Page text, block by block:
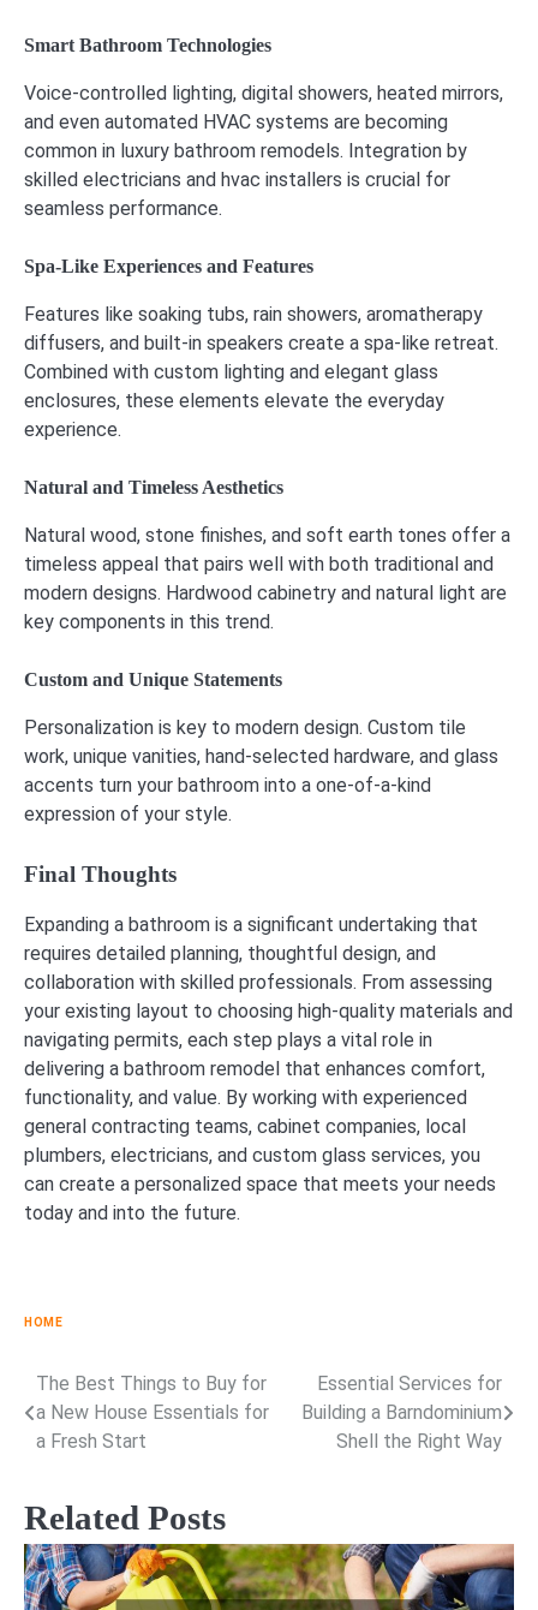
Smart Bathroom Technologies
Voice-controlled lighting, digital showers, heated mirrors,
and even automated HVAC systems are becoming
common in luxury bathroom remodels. Integration by
skilled electricians and hvac installers is crucial for
seamless performance.
Spa-Like Experiences and Features
Features like soaking tubs, rain showers, aromatherapy
diffusers, and built-in speakers create a spa-like retreat.
Combined with custom lighting and elegant glass
enclosures, these elements elevate the everyday
experience.
Natural and Timeless Aesthetics
Natural wood, stone finishes, and soft earth tones offer a
timeless appeal that pairs well with both traditional and
modern designs. Hardwood cabinetry and natural light are
key components in this trend.
Custom and Unique Statements
Personalization is key to modern design. Custom tile
work, unique vanities, hand-selected hardware, and glass
accents turn your bathroom into a one-of-a-kind
expression of your style.
Final Thoughts
Expanding a bathroom is a significant undertaking that
requires detailed planning, thoughtful design, and
collaboration with skilled professionals. From assessing
your existing layout to choosing high-quality materials and
navigating permits, each step plays a vital role in
delivering a bathroom remodel that enhances comfort,
functionality, and value. By working with experienced
general contracting teams, cabinet companies, local
plumbers, electricians, and custom glass services, you
can create a personalized space that meets your needs
today and into the future.
HOME
Post
navigation
The Best Things to Buy for
a New House Essentials for
a Fresh Start
Essential Services for
Building a Barndominium
Shell the Right Way
Related Posts